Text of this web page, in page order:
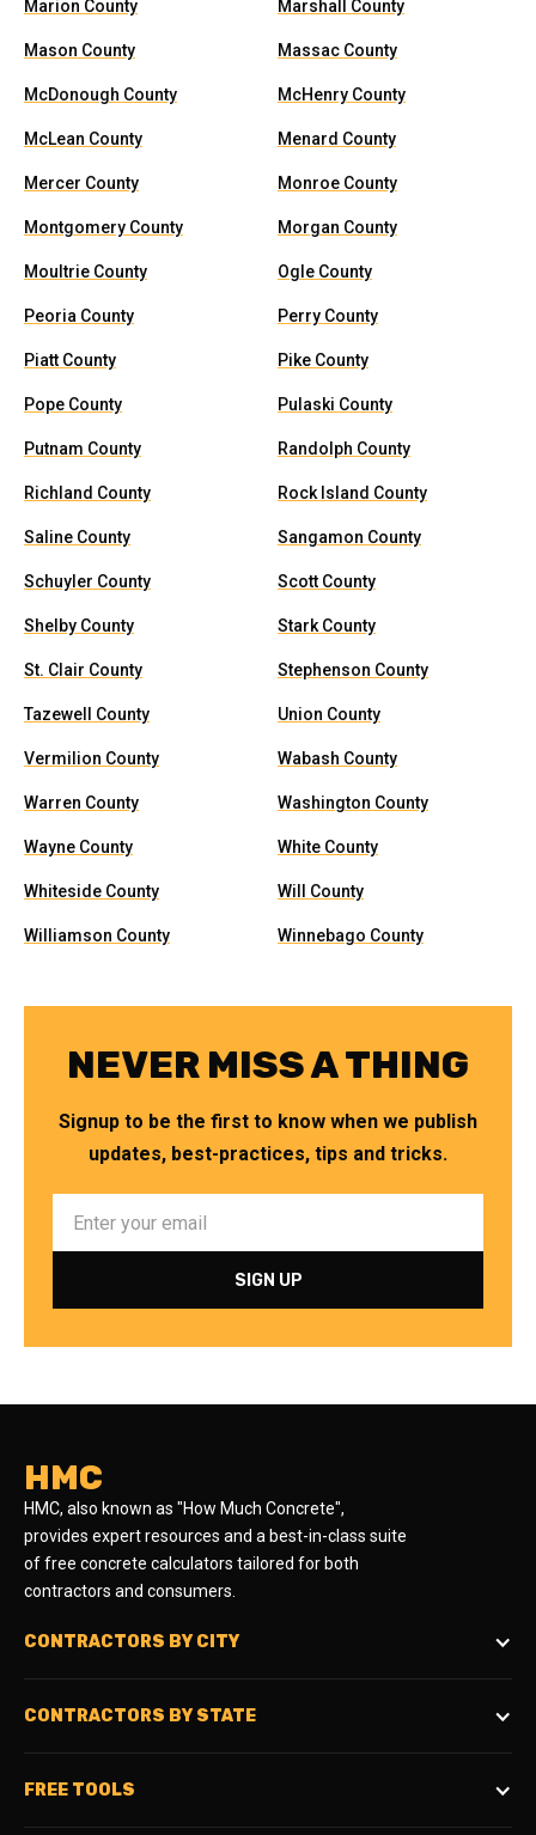
Marion County Marshall County
Mason County Massac County
McDonough County McHenry County
McLean County Menard County
Mercer County Monroe County
Montgomery County Morgan County
Moultrie County Ogle County
Peoria County Perry County
Piatt County Pike County
Pope County Pulaski County
Putnam County Randolph County
Richland County Rock Island County
Saline County Sangamon County
Schuyler County Scott County
Shelby County Stark County
St. Clair County Stephenson County
Tazewell County Union County
Vermilion County Wabash County
Warren County Washington County
Wayne County White County
Whiteside County Will County
Williamson County Winnebago County
NEVER MISS A THING
Signup to be the first to know when we publish
updates, best-practices, tips and tricks.
HMC
HMC, also known as "How Much Concrete",
provides expert resources and a best-in-class suite
of free concrete calculators tailored for both
contractors and consumers.
CONTRACTORS BY CITY
CONTRACTORS BY STATE
FREE TOOLS